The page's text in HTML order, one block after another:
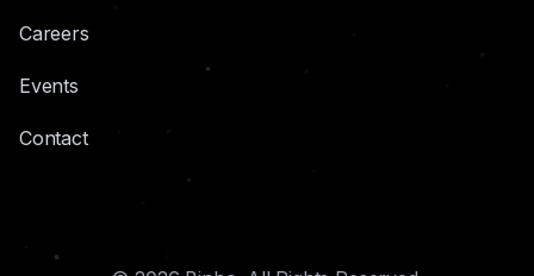
Careers
Events
Contact